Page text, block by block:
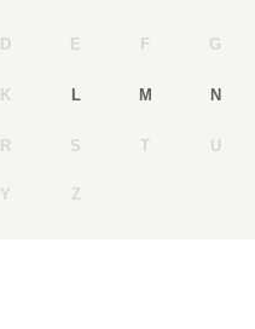
D E F G
K L M N
R S T U
Y Z